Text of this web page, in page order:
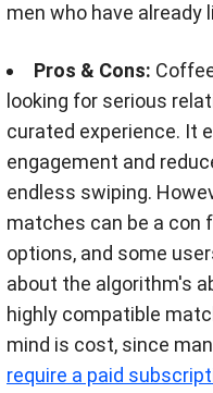
men who have already
Pros & Cons:
looking for serious
curated experience. It
engagement and
endless swiping.
matches can be a con
options, and some
about the algorithm's
highly compatible
mind is cost, since
require a paid